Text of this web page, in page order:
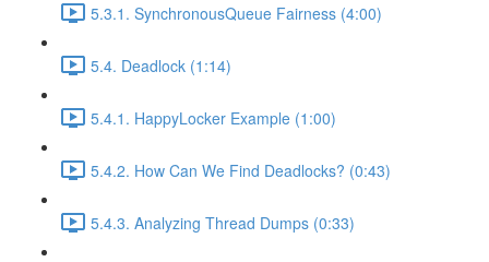
5.3.1. SynchronousQueue Fairness (4:00)
5.4. Deadlock (1:14)
5.4.1. HappyLocker Example (1:00)
5.4.2. How Can We Find Deadlocks? (0:43)
5.4.3. Analyzing Thread Dumps (0:33)